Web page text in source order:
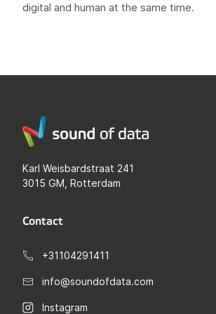
digital and human at the same time.
Karl Weisbardstraat 241
3015 GM, Rotterdam
Contact
+31104291411
info@soundofdata.com
Instagram